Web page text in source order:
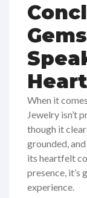
Heart
When it
Jewelry isn’t
though it
grounded,
its heartfelt
presence, it’s
experience.